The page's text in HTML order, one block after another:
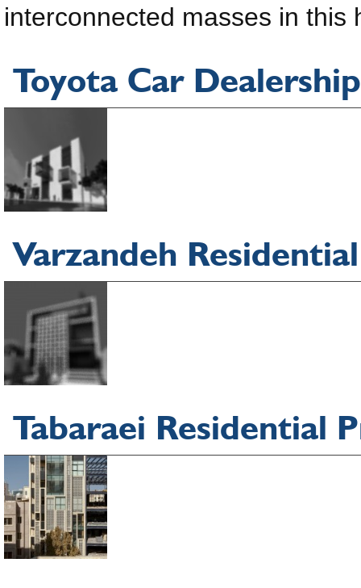
interconnected masses in this
Toyota Car Dealership
Varzandeh
Tabaraei Residential